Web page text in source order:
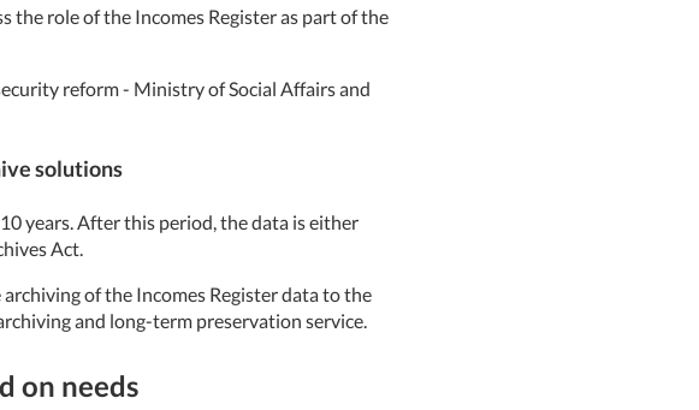
the role of the Incomes Register as part of the
reform - Ministry of Social Affairs and
solutions
years. After this period, the data is either
Act.
of the Incomes Register data to the
and long-term preservation service.
on needs